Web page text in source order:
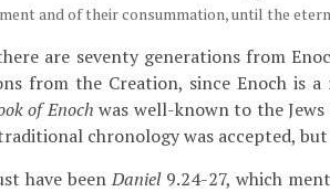
and of their consummation, until the
are seventy generations from
from the Creation, since Enoch is
of Enoch was well-known to the
chronology was accepted,
have beenDaniel9.24-27, which